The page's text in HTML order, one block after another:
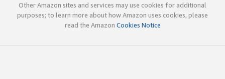
Other Amazon sites and services may use cookies for additional
purposes; to learn more about how Amazon uses cookies, please
read the Amazon Cookies Notice